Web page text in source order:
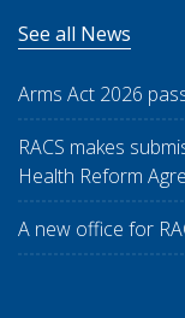
See all News
Arms Act 2026
RACS makes
Health Reform
A new office for